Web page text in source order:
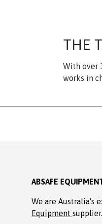
THE
With over
works in
ABSAFE
We are Australia's
Equipment supplier.